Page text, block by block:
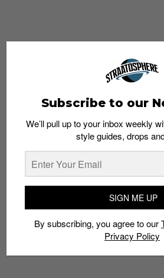
Subscribe to our
We’ll pull up to your inbox weekly
style guides, drops
SIGN ME UP
By subscribing, you agree to our
Privacy Policy